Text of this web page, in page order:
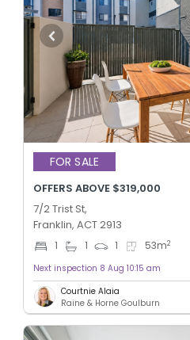
FOR SALE
OFFERS ABOVE $319,000
7/2 Trist St,
Franklin, ACT 2913
1 1 1 53m2
Next inspection 8 Aug 10:15 am
Courtnie Alaia
Raine & Horne Goulburn